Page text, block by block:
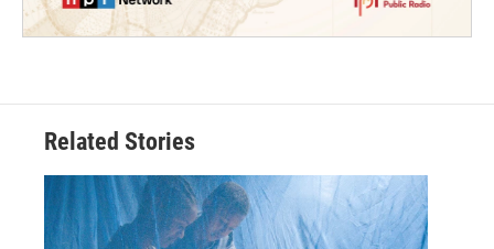
Related Stories